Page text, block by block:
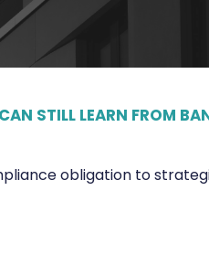
STILL LEARN FROM
obligation to